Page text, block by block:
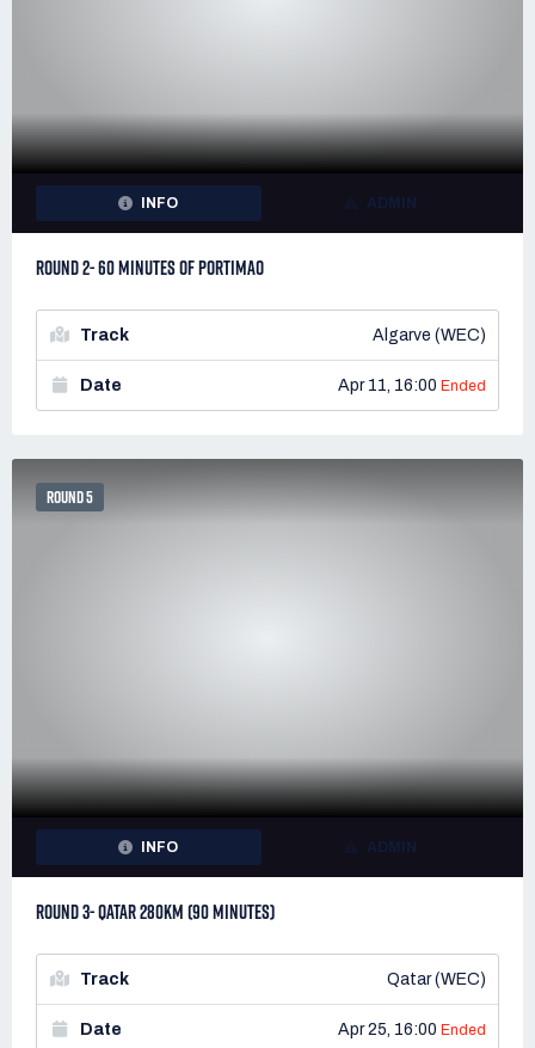
INFO ADMIN
ROUND 2- 60 MINUTES OF PORTIMAO
Track Algarve (WEC)
Date Apr 11, 16:00 Ended
ROUND 5
INFO ADMIN
ROUND 3- QATAR 280KM (90 MINUTES)
Track Qatar (WEC)
Date Apr 25, 16:00 Ended